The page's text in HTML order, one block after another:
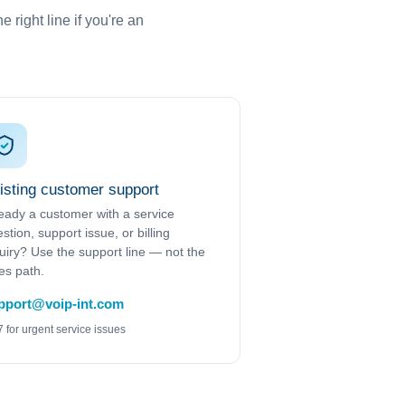
right line if you're an
customer support
a customer with a service
support issue, or billing
Use the support line — not the
path.
int.com
for urgent service issues